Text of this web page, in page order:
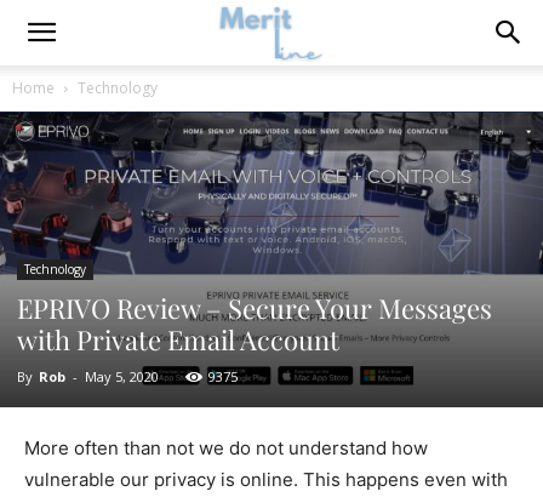
Home Technology
Technology
EPRIVO Review – Secure Your Messages
with Private Email Account
By Rob - May 5, 2020 9375
More often than not we do not understand how
vulnerable our privacy is online. This happens even with